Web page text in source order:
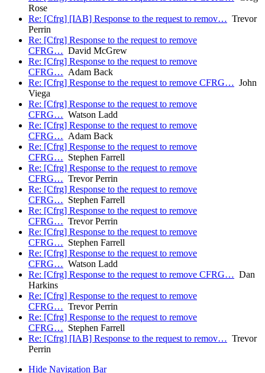
Rose
Re: [Cfrg] [IAB] Response to the request to remov… Trevor
Perrin
Re: [Cfrg] Response to the request to remove
CFRG… David McGrew
Re: [Cfrg] Response to the request to remove
CFRG… Adam Back
Re: [Cfrg] Response to the request to remove CFRG… John
Viega
Re: [Cfrg] Response to the request to remove
CFRG… Watson Ladd
Re: [Cfrg] Response to the request to remove
CFRG… Adam Back
Re: [Cfrg] Response to the request to remove
CFRG… Stephen Farrell
Re: [Cfrg] Response to the request to remove
CFRG… Trevor Perrin
Re: [Cfrg] Response to the request to remove
CFRG… Stephen Farrell
Re: [Cfrg] Response to the request to remove
CFRG… Trevor Perrin
Re: [Cfrg] Response to the request to remove
CFRG… Stephen Farrell
Re: [Cfrg] Response to the request to remove
CFRG… Watson Ladd
Re: [Cfrg] Response to the request to remove CFRG… Dan
Harkins
Re: [Cfrg] Response to the request to remove
CFRG… Trevor Perrin
Re: [Cfrg] Response to the request to remove
CFRG… Stephen Farrell
Re: [Cfrg] [IAB] Response to the request to remov… Trevor
Perrin
Hide Navigation Bar